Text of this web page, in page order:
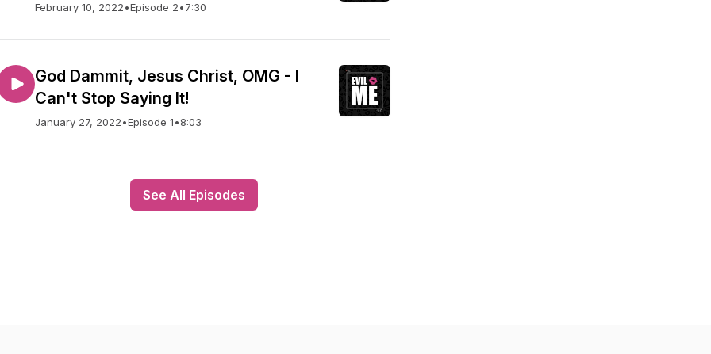
February 10, 2022•Episode 2•7:30
God Dammit, Jesus Christ, OMG - I
Can't Stop Saying It!
January 27, 2022•Episode 1•8:03
See All Episodes